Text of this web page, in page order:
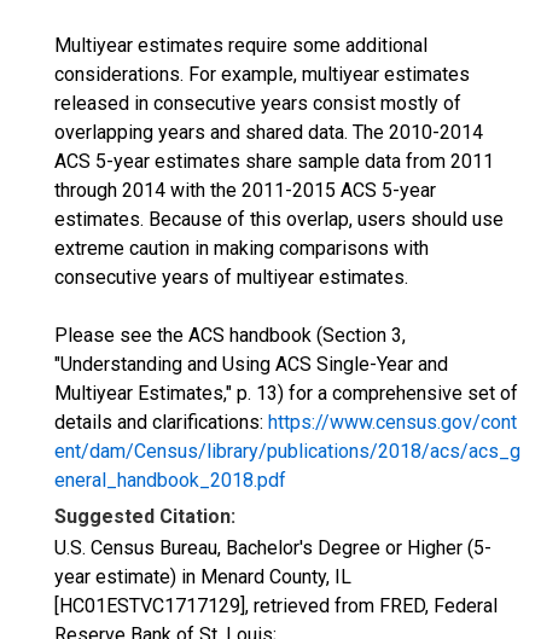
Multiyear estimates require some additional
considerations. For example, multiyear estimates
released in consecutive years consist mostly of
overlapping years and shared data. The 2010-2014
ACS 5-year estimates share sample data from 2011
through 2014 with the 2011-2015 ACS 5-year
estimates. Because of this overlap, users should use
extreme caution in making comparisons with
consecutive years of multiyear estimates.
Please see the ACS handbook (Section 3,
"Understanding and Using ACS Single-Year and
Multiyear Estimates," p. 13) for a comprehensive set of
details and clarifications: https://www.census.gov/cont
ent/dam/Census/library/publications/2018/acs/acs_g
eneral_handbook_2018.pdf
Suggested Citation:
U.S. Census Bureau, Bachelor's Degree or Higher (5-
year estimate) in Menard County, IL
[HC01ESTVC1717129], retrieved from FRED, Federal